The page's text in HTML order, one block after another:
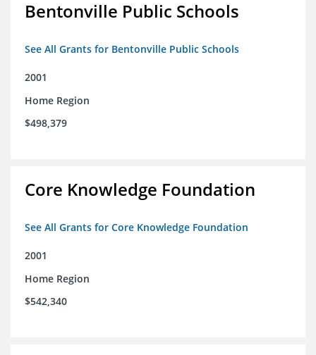
Bentonville Public Schools
See All Grants for Bentonville Public Schools
2001
Home Region
$498,379
Core Knowledge Foundation
See All Grants for Core Knowledge Foundation
2001
Home Region
$542,340